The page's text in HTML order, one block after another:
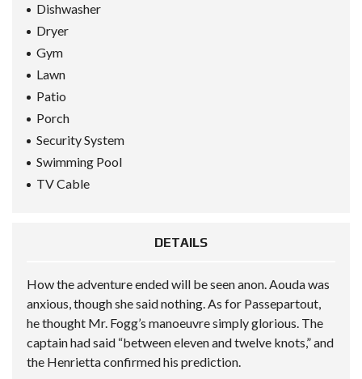
Dishwasher
Dryer
Gym
Lawn
Patio
Porch
Security System
Swimming Pool
TV Cable
DETAILS
How the adventure ended will be seen anon. Aouda was
anxious, though she said nothing. As for Passepartout,
he thought Mr. Fogg’s manoeuvre simply glorious. The
captain had said “between eleven and twelve knots,” and
the Henrietta confirmed his prediction.